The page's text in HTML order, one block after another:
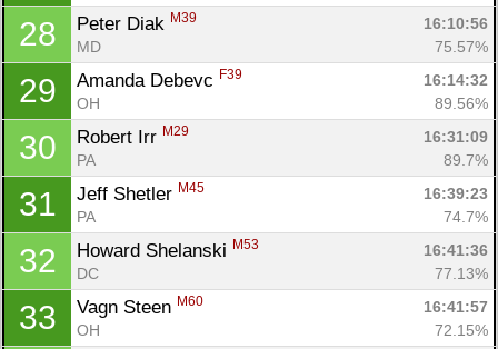
28 Peter Diak M39
16:10:56
MD
75.57%
29 Amanda Debevc F39
16:14:32
OH
89.56%
30 Robert Irr M29
16:31:09
PA
89.7%
31 Jeff Shetler M45
16:39:23
PA
74.7%
32 Howard Shelanski M53
16:41:36
DC
77.13%
33 Vagn Steen M60
16:41:57
OH
72.15%